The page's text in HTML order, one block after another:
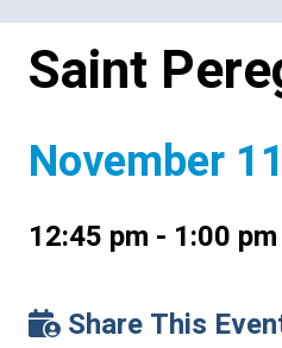
Saint
November
12:45 pm - 1:00 pm
Share This